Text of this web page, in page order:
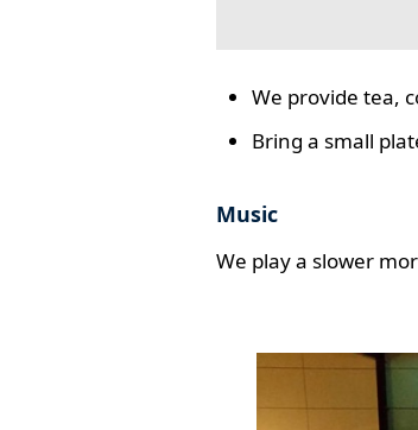
We provide tea,
Bring a small
Music
We play a slower